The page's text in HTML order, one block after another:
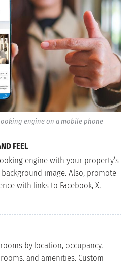
engine on a mobile phone
FEEL
engine with your property’s
image. Also, promote
with links to Facebook, X,
by location, occupancy,
and amenities. Custom